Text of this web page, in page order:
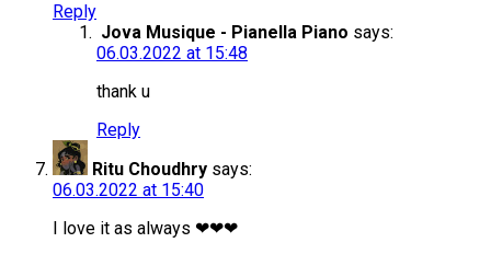
Reply
Jova Musique - Pianella Piano says:
06.03.2022 at 15:48
thank u
Reply
Ritu Choudhry says:
06.03.2022 at 15:40
I love it as always ❤❤❤